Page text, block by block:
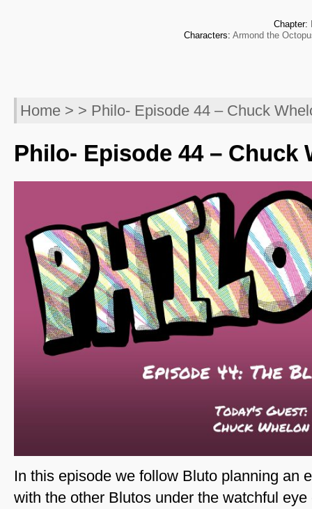
Chapter:
Characters: Armond the
Home > > Philo- Episode 44 – Chuck
Philo- Episode 44 – Chuck
In this episode we follow Bluto planning an
with the other Blutos under the watchful